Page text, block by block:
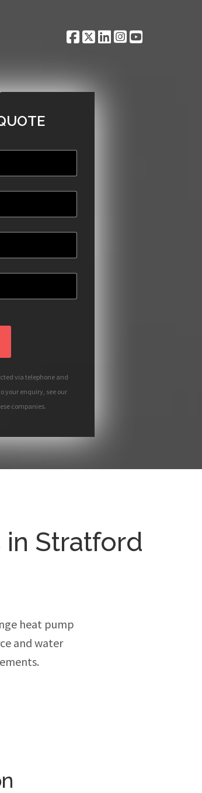
via telephone and
your enquiry, see our
companies.
in Stratford
heat pump
and water